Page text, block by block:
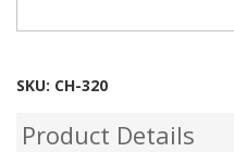
SKU: CH-320
Product Details